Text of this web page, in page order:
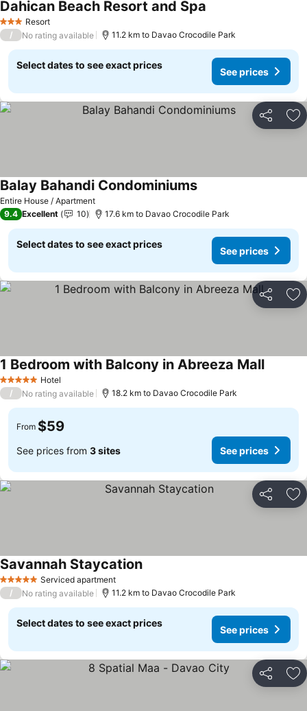
3 StarsResort
Dahican Beach Resort and Spa
/ No rating available 11.2 km to Davao Crocodile Park
Select dates to see exact prices
See prices
Share
Entire House / Apartment
Balay Bahandi Condominiums
9.4 Excellent 10 17.6 km to Davao Crocodile Park
Select dates to see exact prices
See prices
Share
5 Stars Hotel
1 Bedroom with Balcony in Abreeza Mall
/ No rating available 18.2 km to Davao Crocodile Park
From $59
See prices from 3 sites See prices
Share
5 Stars Serviced apartment
Savannah Staycation
/ No rating available 11.2 km to Davao Crocodile Park
Select dates to see exact prices
See prices
Share